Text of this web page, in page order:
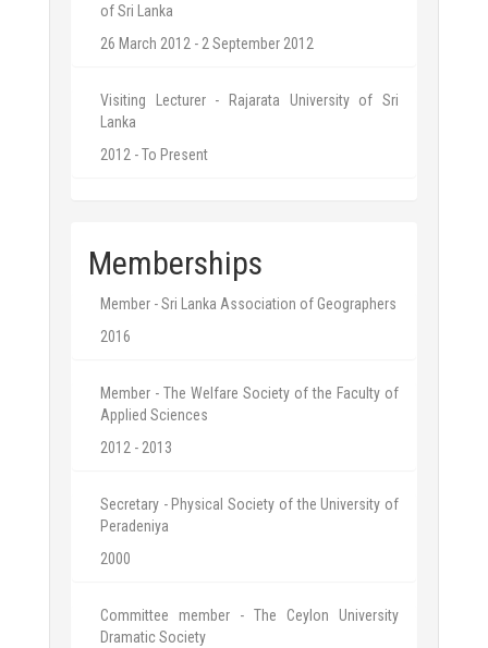
of Sri Lanka
26 March 2012 - 2 September 2012
Visiting Lecturer - Rajarata University of Sri
Lanka
2012 - To Present
Memberships
Member - Sri Lanka Association of Geographers
2016
Member - The Welfare Society of the Faculty of
Applied Sciences
2012 - 2013
Secretary - Physical Society of the University of
Peradeniya
2000
Committee member - The Ceylon University
Dramatic Society